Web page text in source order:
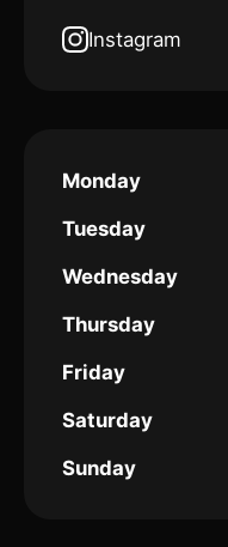
Instagram
Monday
Tuesday
Wednesday
Thursday
Friday
Saturday
Sunday